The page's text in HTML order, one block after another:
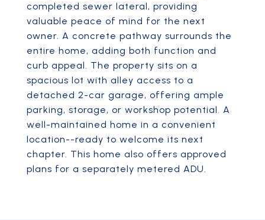
completed sewer lateral, providing
valuable peace of mind for the next
owner. A concrete pathway surrounds the
entire home, adding both function and
curb appeal. The property sits on a
spacious lot with alley access to a
detached 2-car garage, offering ample
parking, storage, or workshop potential. A
well-maintained home in a convenient
location--ready to welcome its next
chapter. This home also offers approved
plans for a separately metered ADU.